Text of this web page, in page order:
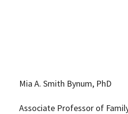
Mia A. Smith Bynum, PhD
Associate Professor of